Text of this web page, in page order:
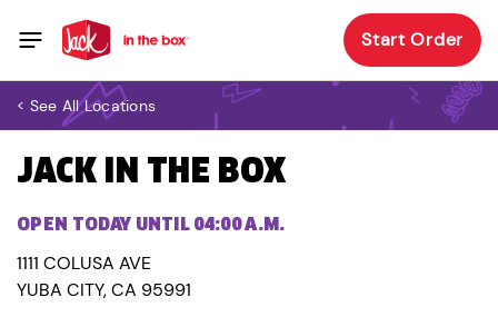
Start Order
< See All Locations
JACK IN THE BOX
OPEN TODAY UNTIL 04:00 A.M.
1111 COLUSA AVE
YUBA CITY, CA 95991